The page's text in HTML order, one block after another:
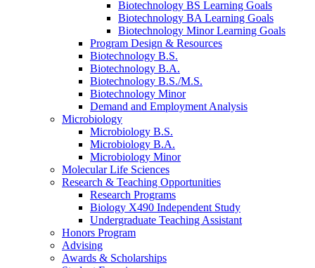
Biotechnology BS Learning Goals
Biotechnology BA Learning Goals
Biotechnology Minor Learning Goals
Program Design & Resources
Biotechnology B.S.
Biotechnology B.A.
Biotechnology B.S./M.S.
Biotechnology Minor
Demand and Employment Analysis
Microbiology
Microbiology B.S.
Microbiology B.A.
Microbiology Minor
Molecular Life Sciences
Research & Teaching Opportunities
Research Programs
Biology X490 Independent Study
Undergraduate Teaching Assistant
Honors Program
Advising
Awards & Scholarships